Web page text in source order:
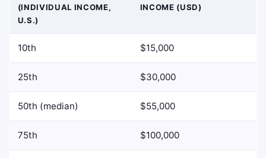
(INDIVIDUAL INCOME,
U.S.)
INCOME (USD)
10th $15,000
25th $30,000
50th (median) $55,000
75th $100,000